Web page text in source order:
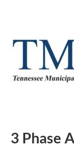
3 Phase